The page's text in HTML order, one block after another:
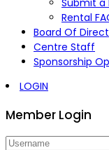
Submit a
Rental
Board Of
Centre Staff
Sponsorship
LOGIN
Member Login